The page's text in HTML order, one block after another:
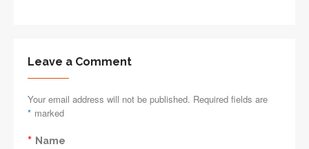
Leave a Comment
Your email address will not be published. Required fields are
marked
*
Name
*